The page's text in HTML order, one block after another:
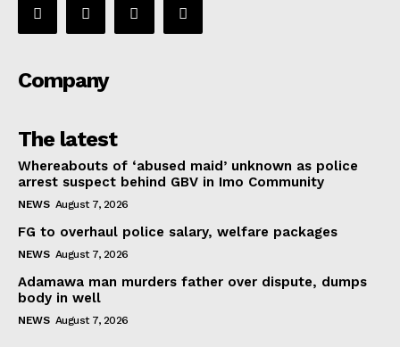
Company
The latest
Whereabouts of ‘abused maid’ unknown as police
arrest suspect behind GBV in Imo Community
NEWS August 7, 2026
FG to overhaul police salary, welfare packages
NEWS August 7, 2026
Adamawa man murders father over dispute, dumps
body in well
NEWS August 7, 2026